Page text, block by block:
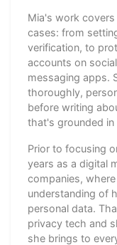
Mia's work
cases: from
verification, to
accounts on
messaging apps.
thoroughly,
before writing
that's grounded
Prior to focusing
years as a digital
companies,
understanding of
personal data.
privacy tech and
she brings to